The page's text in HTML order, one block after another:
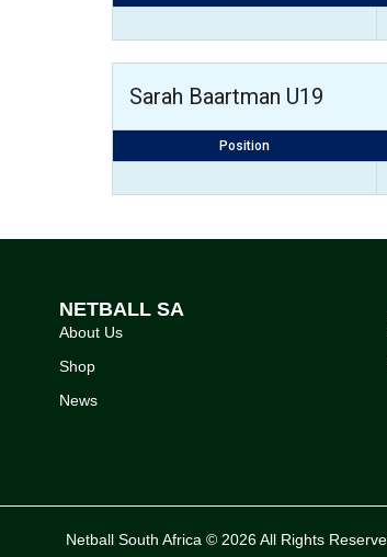
Sarah Baartman U19
Position
NETBALL SA
About Us
Shop
News
Netball South Africa © 2026 All Rights